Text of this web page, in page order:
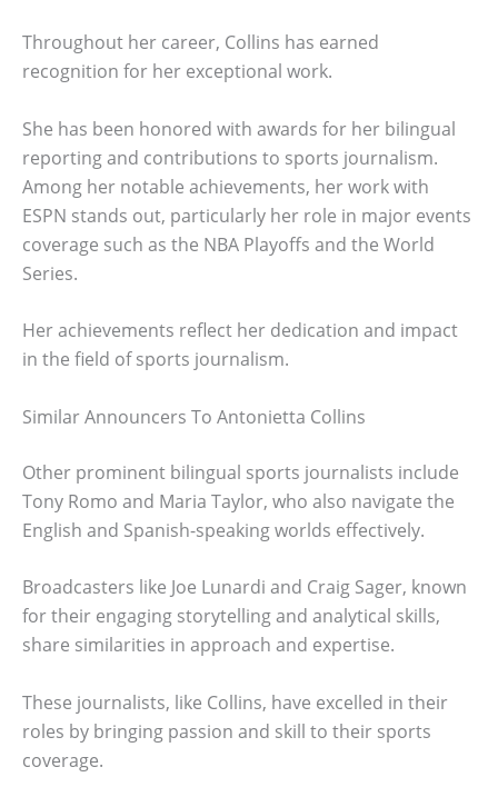
Throughout her career, Collins has earned
recognition for her exceptional work.
She has been honored with awards for her bilingual
reporting and contributions to sports journalism.
Among her notable achievements, her work with
ESPN stands out, particularly her role in major events
coverage such as the NBA Playoffs and the World
Series.
Her achievements reflect her dedication and impact
in the field of sports journalism.
Similar Announcers To Antonietta Collins
Other prominent bilingual sports journalists include
Tony Romo and Maria Taylor, who also navigate the
English and Spanish-speaking worlds effectively.
Broadcasters like Joe Lunardi and Craig Sager, known
for their engaging storytelling and analytical skills,
share similarities in approach and expertise.
These journalists, like Collins, have excelled in their
roles by bringing passion and skill to their sports
coverage.